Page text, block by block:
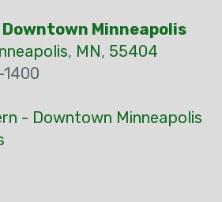
Minneapolis
, MN, 55404
- Downtown Minneapolis